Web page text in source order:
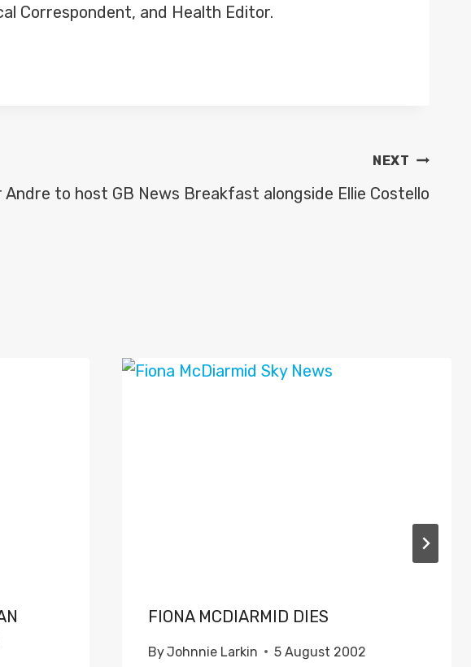
Correspondent, and Health Editor.
NEXT
Andre to host GB News Breakfast alongside Ellie Costello
FIONA MCDIARMID DIES
ByJohnnie Larkin 5 August 2002